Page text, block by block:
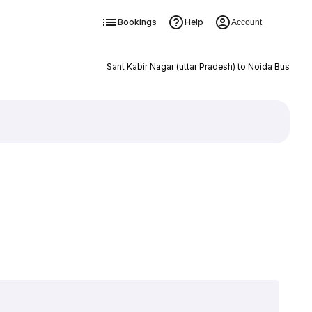
Bookings Help Account
Sant Kabir Nagar (uttar Pradesh) to Noida Bus